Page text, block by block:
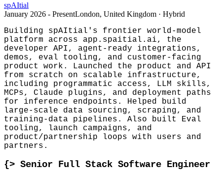
spAItial
January 2026 - PresentLondon, United Kingdom · Hybrid
Building spAItial's frontier world-model
platform across app.spaitial.ai, the
developer API, agent-ready integrations,
demos, eval tooling, and customer-facing
product work. Launched the product and API
from scratch on scalable infrastructure,
including programmatic access, LLM skills,
MCPs, Claude plugins, and deployment paths
for inference endpoints. Helped build
large-scale data sourcing, scraping, and
training-data pipelines. Also built Eval
tooling, launch campaigns, and
product/partnership loops with users and
partners.
{> Senior Full Stack Software Engineer